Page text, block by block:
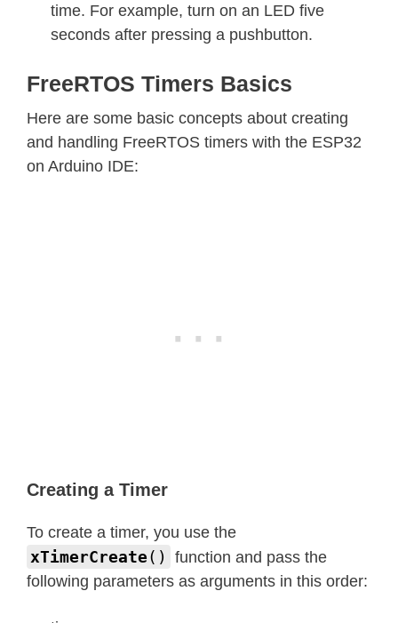
time. For example, turn on an LED five
seconds after pressing a pushbutton.
FreeRTOS Timers Basics
Here are some basic concepts about creating
and handling FreeRTOS timers with the ESP32
on Arduino IDE:
Creating a Timer
To create a timer, you use the
xTimerCreate()
function and pass the
following parameters as arguments in this order: